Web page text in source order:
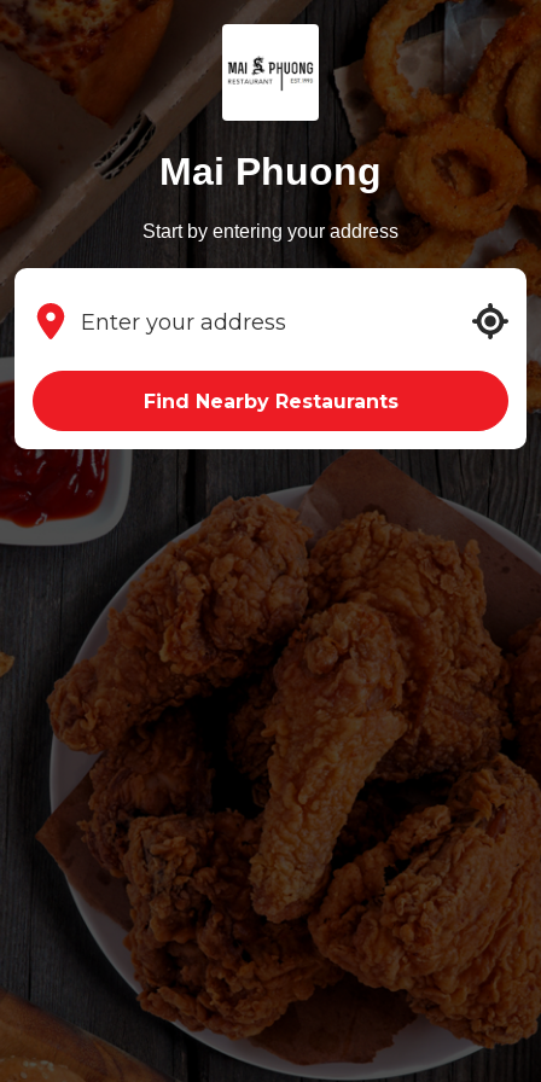
Mai Phuong
Start by entering your address
Find Nearby Restaurants